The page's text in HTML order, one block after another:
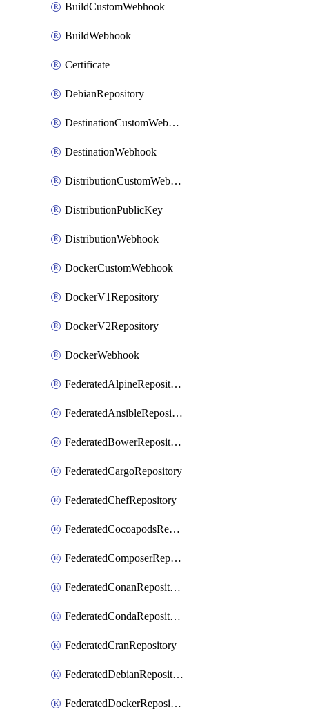
BuildCustomWebhook
BuildWebhook
Certificate
DebianRepository
DestinationCustomWebhook
DestinationWebhook
DistributionCustomWebhook
DistributionPublicKey
DistributionWebhook
DockerCustomWebhook
DockerV1Repository
DockerV2Repository
DockerWebhook
FederatedAlpineRepository
FederatedAnsibleRepository
FederatedBowerRepository
FederatedCargoRepository
FederatedChefRepository
FederatedCocoapodsRepository
FederatedComposerRepository
FederatedConanRepository
FederatedCondaRepository
FederatedCranRepository
FederatedDebianRepository
FederatedDockerRepository